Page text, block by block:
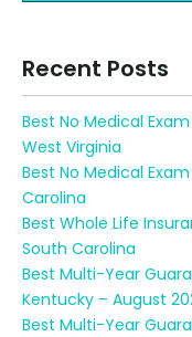
Recent Posts
Best No Medical
West Virginia
Best No Medical
Carolina
Best Whole Life
South Carolina
Best Multi-Year
Kentucky – August
Best Multi-Year